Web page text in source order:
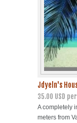
Jdyeln's
35.00 USD
A completely
meters from